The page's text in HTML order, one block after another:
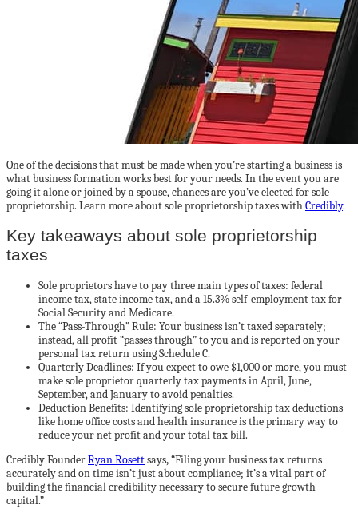
One of the decisions that must be made when you’re starting a business is
what business formation works best for your needs. In the event you are
going it alone or joined by a spouse, chances are you’ve elected for sole
proprietorship. Learn more about sole proprietorship taxes withCredibly.
Key takeaways about sole proprietorship
taxes
Sole proprietors have to pay three main types of taxes: federal
income tax, state income tax, and a 15.3% self-employment tax for
Social Security and Medicare.
The “Pass-Through” Rule: Your business isn’t taxed separately;
instead, all profit “passes through” to you and is reported on your
personal tax return using Schedule C.
Quarterly Deadlines: If you expect to owe $1,000 or more, you must
make sole proprietor quarterly tax payments in April, June,
September, and January to avoid penalties.
Deduction Benefits: Identifying sole proprietorship tax deductions
like home office costs and health insurance is the primary way to
reduce your net profit and your total tax bill.
Credibly FounderRyan Rosettsays,“Filing your business tax returns
accurately and on time isn’t just about compliance; it’s a vital part of
building the financial credibility necessary to secure future growth
capital.”